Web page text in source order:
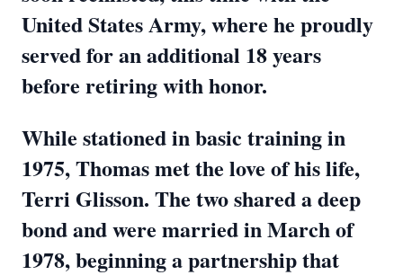
United States Army, where he proudly
served for an additional 18 years
before retiring with honor.
While stationed in basic training in
1975, Thomas met the love of his life,
Terri Glisson. The two shared a deep
bond and were married in March of
1978, beginning a partnership that